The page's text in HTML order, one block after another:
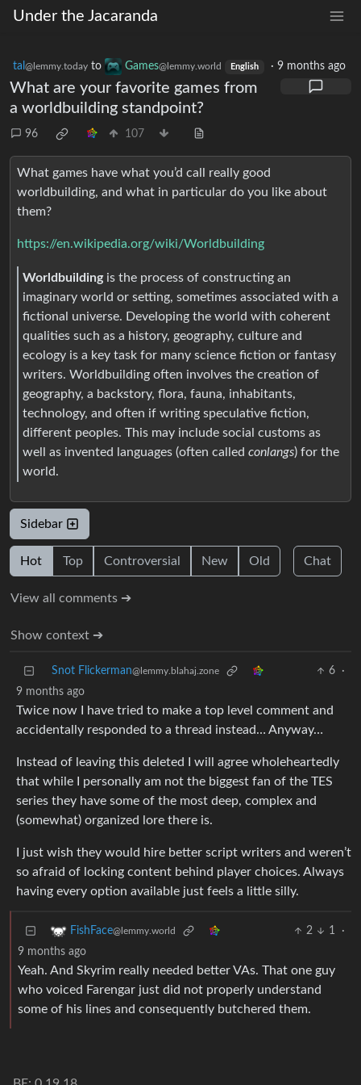
Under the Jacaranda
tal @lemmy.today to Games@lemmy.world English · 9 months ago
What are your favorite games from
a worldbuilding standpoint?
96 107
What games have what you’d call really good
worldbuilding, and what in particular do you like about
them?
https://en.wikipedia.org/wiki/Worldbuilding
Worldbuildingis the process of constructing an
imaginary world or setting, sometimes associated with a
fictional universe. Developing the world with coherent
qualities such as a history, geography, culture and
ecology is a key task for many science fiction or fantasy
writers. Worldbuilding often involves the creation of
geography, a backstory, flora, fauna, inhabitants,
technology, and often if writing speculative fiction,
different peoples. This may include social customs as
well as invented languages (often called conlangs) for the
world.
Sidebar
Hot Top Controversial New Old Chat
View all comments ➔
Show context ➔
Snot Flickerman@lemmy.blahaj.zone 6
·
9 months ago
Twice now I have tried to make a top level comment and
accidentally responded to a thread instead… Anyway…
Instead of leaving this deleted I will agree wholeheartedly
that while I personally am not the biggest fan of the TES
series they have some of the most deep, complex and
(somewhat) organized lore there is.
I just wish they would hire better script writers and weren’t
so afraid of locking content behind player choices. Always
having every option available just feels a little silly.
FishFace@lemmy.world 2 1
·
9 months ago
Yeah. And Skyrim really needed better VAs. That one guy
who voiced Farengar just did not properly understand
some of his lines and consequently butchered them.